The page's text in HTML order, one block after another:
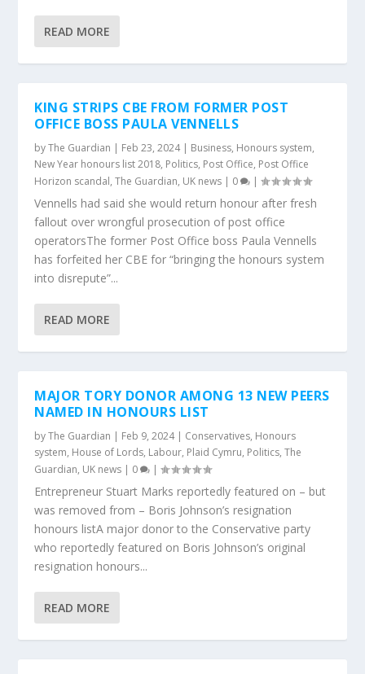
READ MORE
KING STRIPS CBE FROM FORMER POST
OFFICE BOSS PAULA VENNELLS
byThe Guardian | Feb 23, 2024| Business, Honours system,
New Year honours list 2018, Politics, Post Office, Post Office
Horizon scandal,The Guardian, UK news | 0 |
Vennells had said she would return honour after fresh
fallout over wrongful prosecution of post office
operatorsThe former Post Office boss Paula Vennells
has forfeited her CBE for “bringing the honours system
into disrepute”...
READ MORE
MAJOR TORY DONOR AMONG 13 NEW PEERS
NAMED IN HONOURS LIST
byThe Guardian | Feb 9, 2024| Conservatives, Honours
system, House of Lords, Labour, Plaid Cymru, Politics,The
Guardian, UK news | 0 |
Entrepreneur Stuart Marks reportedly featured on – but
was removed from – Boris Johnson’s resignation
honours listA major donor to the Conservative party
who reportedly featured on Boris Johnson’s original
resignation honours...
READ MORE